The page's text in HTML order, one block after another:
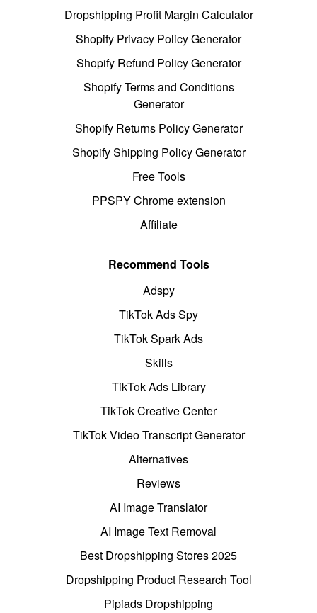
Dropshipping Profit Margin Calculator
Shopify Privacy Policy Generator
Shopify Refund Policy Generator
Shopify Terms and Conditions
Generator
Shopify Returns Policy Generator
Shopify Shipping Policy Generator
Free Tools
PPSPY Chrome extension
Affiliate
Recommend Tools
Adspy
TikTok Ads Spy
TikTok Spark Ads
Skills
TikTok Ads Library
TikTok Creative Center
TikTok Video Transcript Generator
Alternatives
Reviews
AI Image Translator
AI Image Text Removal
Best Dropshipping Stores 2025
Dropshipping Product Research Tool
Pipiads Dropshipping